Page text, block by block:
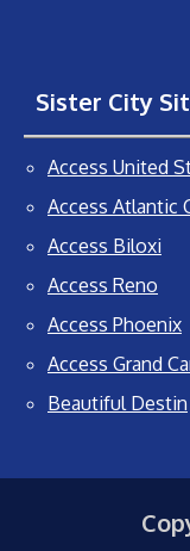
Sister City
Access United
Access Atlantic
Access Biloxi
Access Reno
Access Phoenix
Access Grand
Beautiful Destin